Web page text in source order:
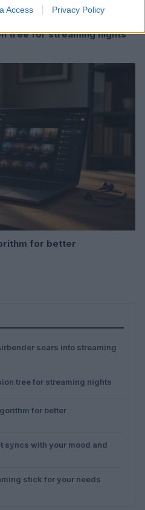
Access Privacy Policy
tree for streaming nights
for better
soars into streaming
tree for streaming nights
for better
syncs with your mood and
stick for your needs